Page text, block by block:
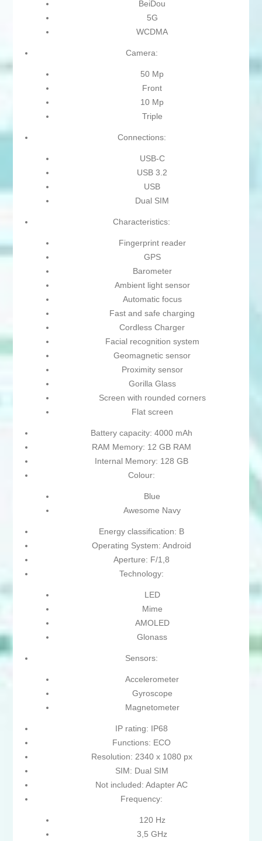
BeiDou
5G
WCDMA
Camera:
50 Mp
Front
10 Mp
Triple
Connections:
USB-C
USB 3.2
USB
Dual SIM
Characteristics:
Fingerprint reader
GPS
Barometer
Ambient light sensor
Automatic focus
Fast and safe charging
Cordless Charger
Facial recognition system
Geomagnetic sensor
Proximity sensor
Gorilla Glass
Screen with rounded corners
Flat screen
Battery capacity: 4000 mAh
RAM Memory: 12 GB RAM
Internal Memory: 128 GB
Colour:
Blue
Awesome Navy
Energy classification: B
Operating System: Android
Aperture: F/1,8
Technology:
LED
Mime
AMOLED
Glonass
Sensors:
Accelerometer
Gyroscope
Magnetometer
IP rating: IP68
Functions: ECO
Resolution: 2340 x 1080 px
SIM: Dual SIM
Not included: Adapter AC
Frequency:
120 Hz
3,5 GHz